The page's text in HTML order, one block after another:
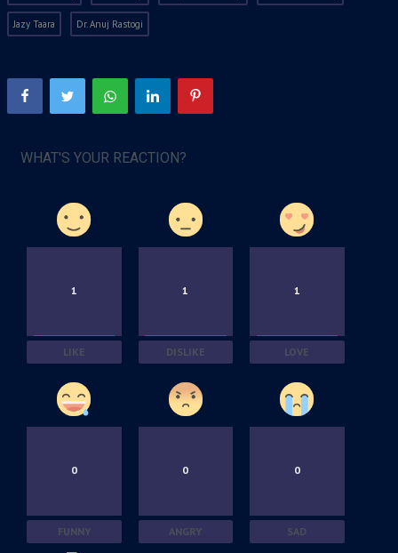
Jazy Taara Dr. Anuj Rastogi
WHAT'S YOUR REACTION?
1
LIKE
1
DISLIKE
1
LOVE
0
FUNNY
0
ANGRY
0
SAD